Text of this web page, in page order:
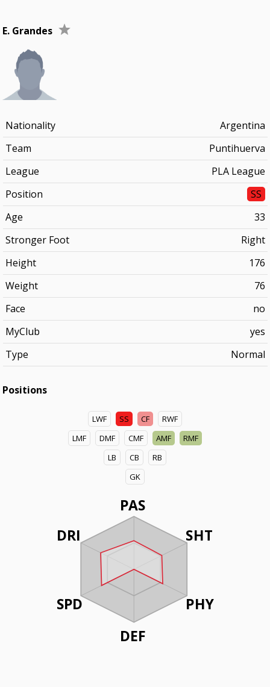
E. Grandes
Nationality
Argentina
Team
Puntihuerva
League
PLA League
Position
SS
Age
33
Stronger Foot
Right
Height
176
Weight
76
Face
no
MyClub
yes
Type
Normal
Positions
LWF SS CF
RWF
LMF
DMF CMF AMF
RMF
LB
CB
RB
GK
PAS
SHT
PHY
DEF
DRI
SPD